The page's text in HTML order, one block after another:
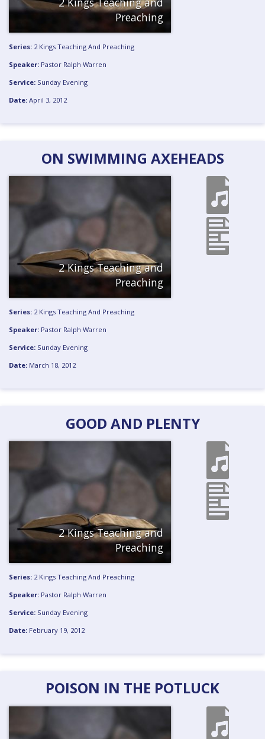
Preaching
Series: 2 Kings Teaching And Preaching
Speaker: Pastor Ralph Warren
Service: Sunday Evening
Date: April 3, 2012
ON SWIMMING AXEHEADS
2 Kings Teaching and
Preaching
Series: 2 Kings Teaching And Preaching
Speaker: Pastor Ralph Warren
Service: Sunday Evening
Date: March 18, 2012
GOOD AND PLENTY
2 Kings Teaching and
Preaching
Series: 2 Kings Teaching And Preaching
Speaker: Pastor Ralph Warren
Service: Sunday Evening
Date: February 19, 2012
POISON IN THE POTLUCK